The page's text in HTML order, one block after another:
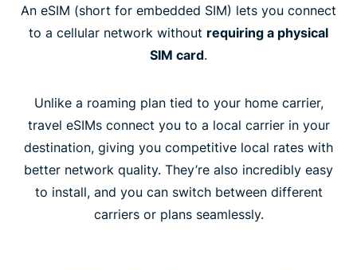
Why holiday.com?
Get your holiday.com eSIM now
An eSIM (short for embedded SIM) lets you connect
to a cellular network without requiring a physical
SIM card.
Unlike a roaming plan tied to your home carrier,
travel eSIMs connect you to a local carrier in your
destination, giving you competitive local rates with
better network quality. They’re also incredibly easy
to install, and you can switch between different
carriers or plans seamlessly.